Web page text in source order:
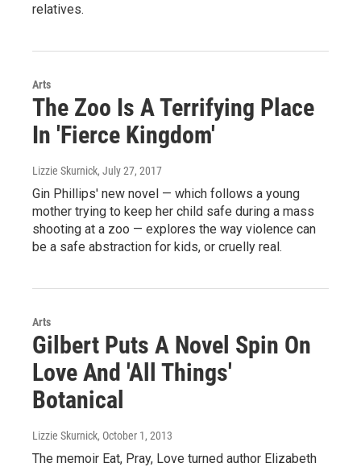
relatives.
Arts
The Zoo Is A Terrifying Place
In 'Fierce Kingdom'
Lizzie Skurnick, July 27, 2017
Gin Phillips' new novel — which follows a young
mother trying to keep her child safe during a mass
shooting at a zoo — explores the way violence can
be a safe abstraction for kids, or cruelly real.
Arts
Gilbert Puts A Novel Spin On
Love And 'All Things'
Botanical
Lizzie Skurnick, October 1, 2013
The memoir Eat, Pray, Love turned author Elizabeth